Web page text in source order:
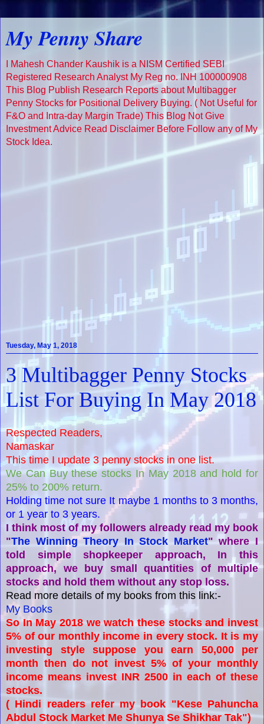
My Penny Share
I Mahesh Chander Kaushik is a NISM Certified SEBI
Registered Research Analyst My Reg no. INH 100000908
This Blog Publish Research Reports about Multibagger
Penny Stocks for Positional Delivery Buying. ( Not Useful for
F&O and Intra-day Margin Trade) This Blog Not Give
Investment Advice Read Disclaimer Before Follow any of My
Stock Idea.
Tuesday, May 1, 2018
3 Multibagger Penny Stocks
List For Buying In May 2018
Respected Readers,
Namaskar
This time I update 3 penny stocks in one list.
We Can Buy these stocks In May 2018 and hold for
25% to 200% return.
Holding time not sure It maybe 1 months to 3 months,
or 1 year to 3 years.
I think most of my followers already read my book
"The Winning Theory In Stock Market" where I
told simple shopkeeper approach, In this
approach, we buy small quantities of multiple
stocks and hold them without any stop loss.
Read more details of my books from this link:-
My Books
So In May 2018 we watch these stocks and invest
5% of our monthly income in every stock. It is my
investing style suppose you earn 50,000 per
month then do not invest 5% of your monthly
income means invest INR 2500 in each of these
stocks.
( Hindi readers refer my book "Kese Pahuncha
Abdul Stock Market Me Shunya Se Shikhar Tak")